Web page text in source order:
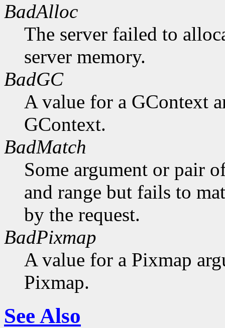
BadAlloc
The server failed to
server memory.
BadGC
A value for a GContext
GContext.
BadMatch
Some argument or pair
and range but fails to
by the request.
BadPixmap
A value for a Pixmap
Pixmap.
See Also